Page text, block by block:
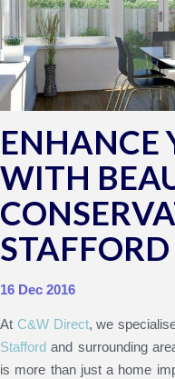
ENHANCE
WITH
STAFFORD
16 Dec 2016
At C&W Direct, we
Stafford and surrounding
is more than just a home